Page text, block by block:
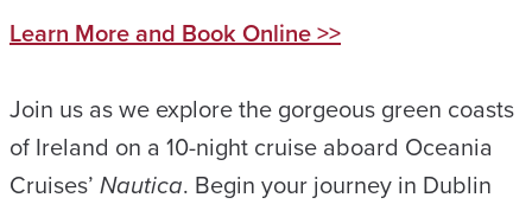
Learn More and Book Online >>
Join us as we explore the gorgeous green coasts
of Ireland on a 10-night cruise aboard Oceania
Cruises’ Nautica. Begin your journey in Dublin